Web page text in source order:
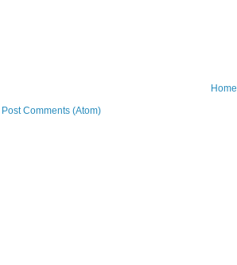
Home
Post Comments (Atom)